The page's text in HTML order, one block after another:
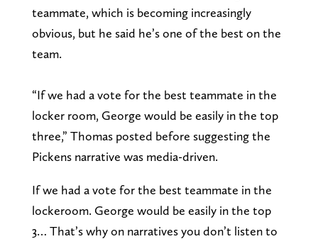
teammate, which is becoming increasingly
obvious, but he said he’s one of the best on the
team.
“If we had a vote for the best teammate in the
locker room, George would be easily in the top
three,” Thomas posted before suggesting the
Pickens narrative was media-driven.
If we had a vote for the best teammate in the
lockeroom. George would be easily in the top
3… That’s why on narratives you don’t listen to